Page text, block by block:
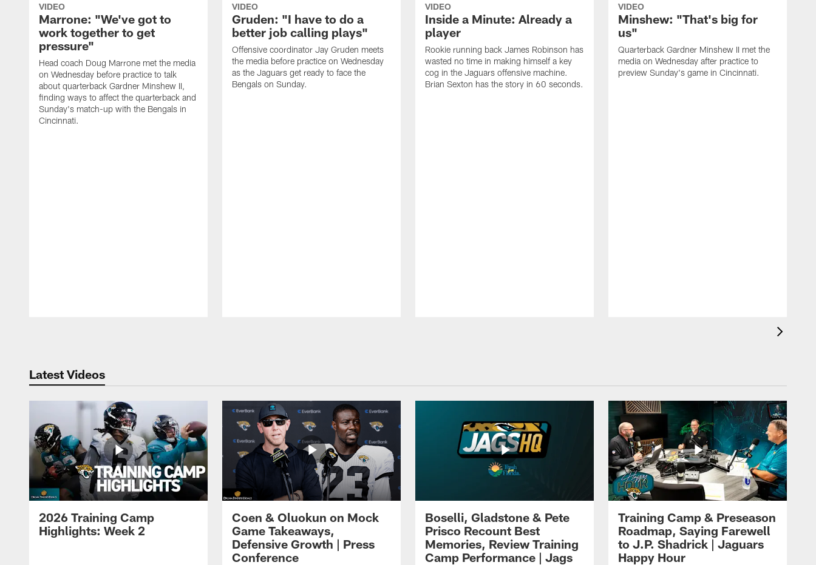
VIDEO
Marrone: "We've got to
work together to get
pressure"
Head coach Doug Marrone met the media
on Wednesday before practice to talk
about quarterback Gardner Minshew II,
finding ways to affect the quarterback and
Sunday's match-up with the Bengals in
Cincinnati.
VIDEO
Gruden: "I have to do a
better job calling plays"
Offensive coordinator Jay Gruden meets
the media before practice on Wednesday
as the Jaguars get ready to face the
Bengals on Sunday.
VIDEO
Inside a Minute: Already a
player
Rookie running back James Robinson has
wasted no time in making himself a key
cog in the Jaguars offensive machine.
Brian Sexton has the story in 60 seconds.
VIDEO
Minshew: "That's big for
us"
Quarterback Gardner Minshew II met the
media on Wednesday after practice to
preview Sunday's game in Cincinnati.
Latest Videos
2026 Training Camp
Highlights: Week 2
Coen & Oluokun on Mock
Game Takeaways,
Defensive Growth | Press
Conference
Boselli, Gladstone & Pete
Prisco Recount Best
Memories, Review Training
Camp Performance | Jags
Training Camp & Preseason
Roadmap, Saying Farewell
to J.P. Shadrick | Jaguars
Happy Hour